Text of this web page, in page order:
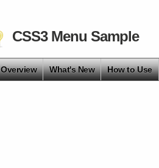
CSS3 Menu Sample
Overview What's New How to Use